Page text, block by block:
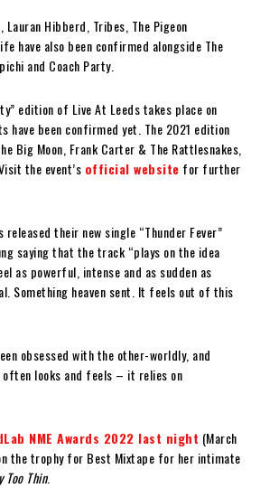
Lauran Hibberd, Tribes, The Pigeon
have also been confirmed alongside The
and Coach Party.
edition of Live At Leeds takes place on
have been confirmed yet. The 2021 edition
Big Moon, Frank Carter & The Rattlesnakes,
the event’s official website for further
released their new single “Thunder Fever”
saying that the track “plays on the idea
as powerful, intense and as sudden as
Something heaven sent. It feels out of this
obsessed with the other-worldly, and
looks and feels – it relies on
NME Awards 2022 last night (March
the trophy for Best Mixtape for her intimate
Too Thin.